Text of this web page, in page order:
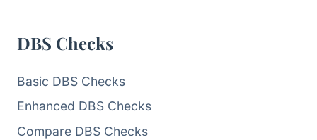
DBS Checks
Basic DBS Checks
Enhanced DBS Checks
Compare DBS Checks